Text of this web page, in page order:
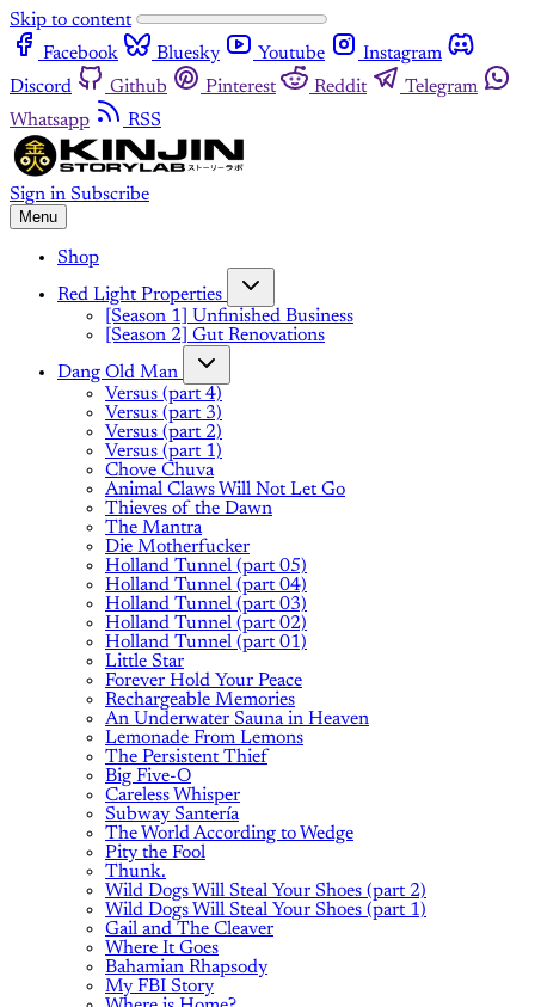
Skip to content
Facebook
Bluesky Youtube
Instagram
Discord
Github Pinterest Reddit
Telegram
Whatsapp
RSS
Sign in Subscribe
Menu
Shop
Red Light Properties
[Season 1] Unfinished Business
[Season 2] Gut Renovations
Dang Old Man
Versus (part 4)
Versus (part 3)
Versus (part 2)
Versus (part 1)
Chove Chuva
Animal Claws Will Not Let Go
Thieves of the Dawn
The Mantra
Die Motherfucker
Holland Tunnel (part 05)
Holland Tunnel (part 04)
Holland Tunnel (part 03)
Holland Tunnel (part 02)
Holland Tunnel (part 01)
Little Star
Forever Hold Your Peace
Rechargeable Memories
An Underwater Sauna in Heaven
Lemonade From Lemons
The Persistent Thief
Big Five-O
Careless Whisper
Subway Santería
The World According to Wedge
Pity the Fool
Thunk.
Wild Dogs Will Steal Your Shoes (part 2)
Wild Dogs Will Steal Your Shoes (part 1)
Gail and The Cleaver
Where It Goes
Bahamian Rhapsody
My FBI Story